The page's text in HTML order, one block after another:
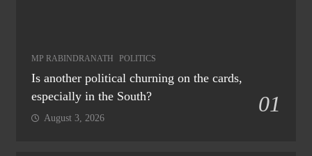
MP RABINDRANATH POLITICS
Is another political churning on the cards,
especially in the South?
01
August 3, 2026